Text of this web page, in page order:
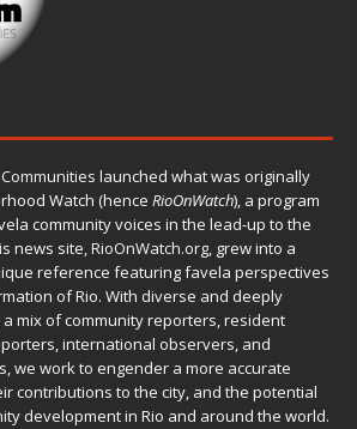
launched what was originally
Watch (hence RioOnWatch), a program
community voices in the lead-up to the
news site,RioOnWatch.org, grew into a
reference featuring favela perspectives
of Rio. With diverse and deeply
mix of community reporters, resident
international observers, and
we work to engender a more accurate
contributions to the city, and the potential
development in Rio and around the world.